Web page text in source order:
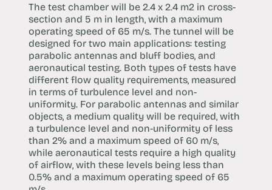
The test chamber will be 2.4 x 2.4 m2 in cross-
section and 5 m in length, with a maximum
operating speed of 65 m/s. The tunnel will be
designed for two main applications: testing
parabolic antennas and bluff bodies, and
aeronautical testing. Both types of tests have
different flow quality requirements, measured
in terms of turbulence level and non-
uniformity. For parabolic antennas and similar
objects, a medium quality will be required, with
a turbulence level and non-uniformity of less
than 2% and a maximum speed of 60 m/s,
while aeronautical tests require a high quality
of airflow, with these levels being less than
0.5% and a maximum operating speed of 65